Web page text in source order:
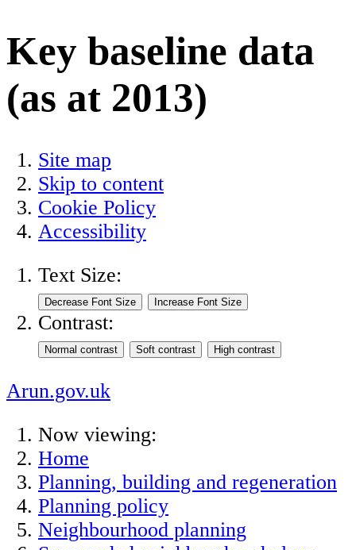
Key baseline data
(as at 2013)
Site map
Skip to content
Cookie Policy
Accessibility
Text Size:
Contrast:
Arun.gov.uk
Now viewing:
Home
Planning, building and regeneration
Planning policy
Neighbourhood planning